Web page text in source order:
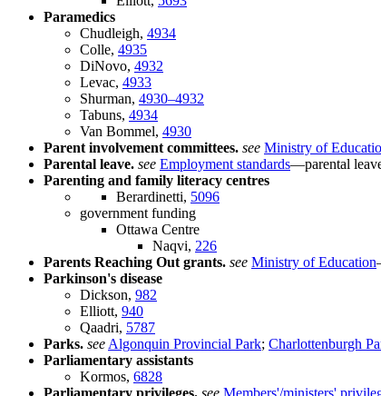
Paramedics
Chudleigh, 4934
Colle, 4935
DiNovo, 4932
Levac, 4933
Shurman, 4930–4932
Tabuns, 4934
Van Bommel, 4930
Parent involvement committees. see Ministry of
Parental leave. see Employment standards—parental
Parenting and family literacy centres
Berardinetti, 5096
government funding
Ottawa Centre
Naqvi, 226
Parents Reaching Out grants. see Ministry of Education
Parkinson's disease
Dickson, 982
Elliott, 940
Qaadri, 5787
Parks. see Algonquin Provincial Park; Charlottenburgh
Parliamentary assistants
Kormos, 6828
Parliamentary privileges. see Members'/ministers'